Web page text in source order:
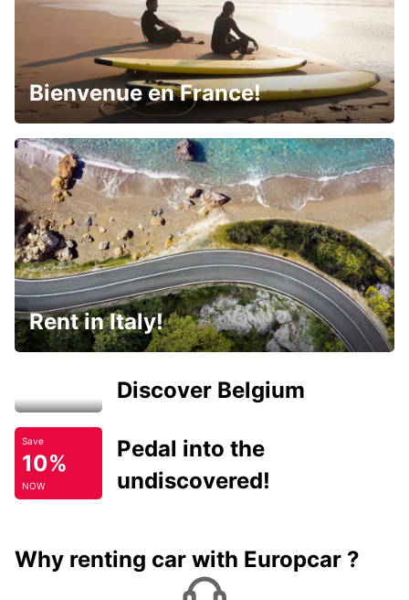
Bienvenue en France!
Rent in Italy!
Discover Belgium
Save
10%
NOW
Pedal into the
undiscovered!
Why renting car with Europcar ?